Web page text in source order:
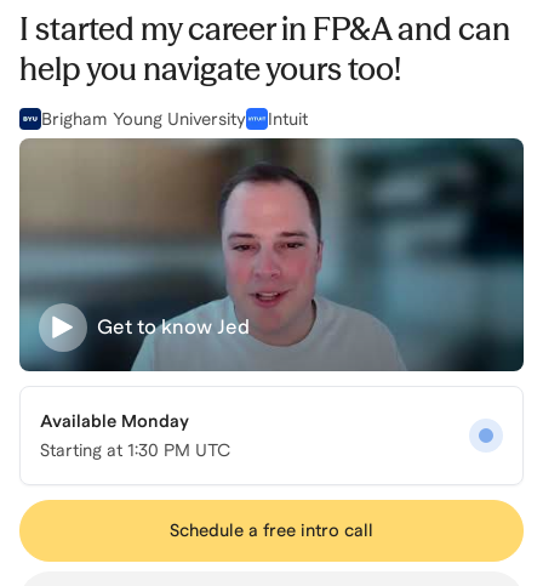
I started my career in FP&A and can
help you navigate yours too!
Brigham Young University Intuit
Get to know Jed
Available Monday
Starting at 1:30 PM UTC
Schedule a free intro call